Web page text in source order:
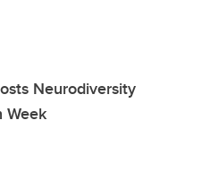
Neurodiversity
Week